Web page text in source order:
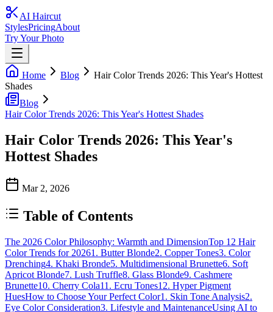
AI Haircut
StylesPricingAbout
Try Your Photo
Home Blog
Hair Color Trends 2026: This Year's Hottest
Shades
Blog
Hair Color Trends 2026: This Year's Hottest Shades
Hair Color Trends 2026: This Year's
Hottest Shades
Mar 2, 2026
Table of Contents
The 2026 Color Philosophy: Warmth and DimensionTop 12 Hair
Color Trends for 20261. Butter Blonde2. Copper Tones3. Color
Drenching4. Khaki Bronde5. Multidimensional Brunette6. Soft
Apricot Blonde7. Lush Truffle8. Glass Blonde9. Cashmere
Brunette10. Cherry Cola11. Ecru Tones12. Hyper Pigment
HuesHow to Choose Your Perfect Color1. Skin Tone Analysis2.
Eye Color Consideration3. Lifestyle and MaintenanceUsing AI to